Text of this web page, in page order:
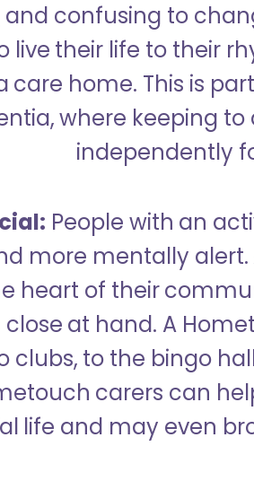
and confusing to
live their life to their
care home. This is
where keeping to
independently
People with an
more mentally
heart of their
at hand. A
clubs, to the bingo
carers can
life and may even